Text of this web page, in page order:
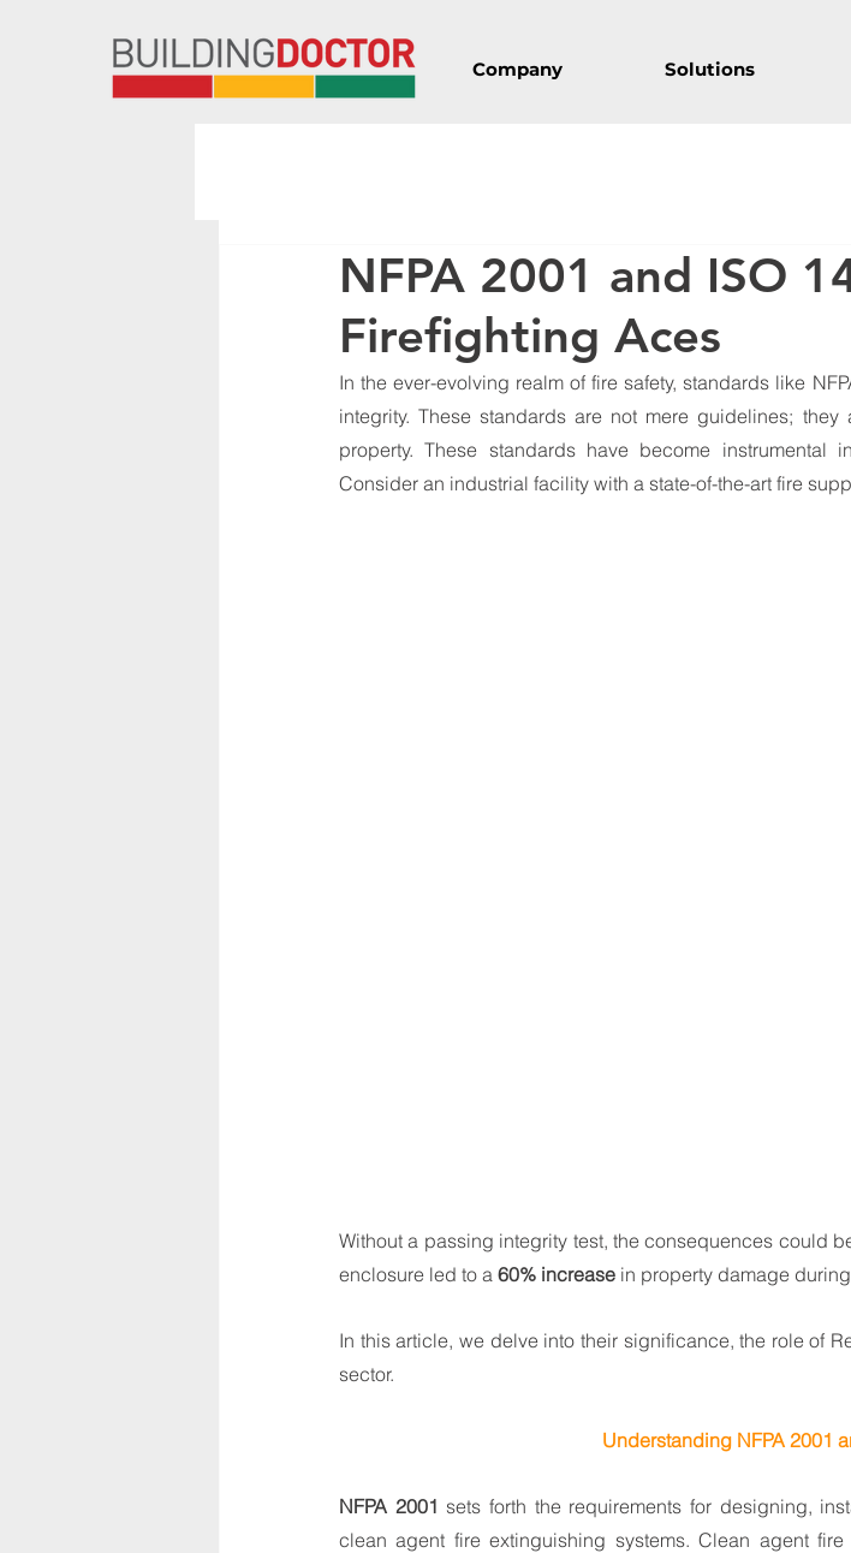
Company Solutions
NFPA 2001 and ISO
Firefighting Aces
In the ever-evolving realm of fire safety, standards like
integrity. These standards are not mere guidelines;
property. These standards have become instrumental
Consider an industrial facility with a state-of-the-art fire
Without a passing integrity test, the consequences could
enclosure led to a 60% increase in property damage
In this article, we delve into their significance, the role of
sector.
Understanding NFPA 2001
NFPA 2001 sets forth the requirements for designing,
clean agent fire extinguishing systems. Clean agent